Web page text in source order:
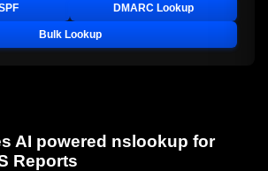
DMARC Lookup
Bulk Lookup
AI powered nslookup for
Reports